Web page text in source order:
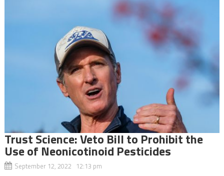
Trust Science: Veto Bill to Prohibit the
Use of Neonicotinoid Pesticides
September 12, 2022 12:13 pm